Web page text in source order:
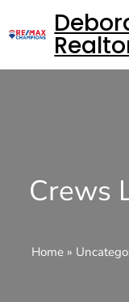
Crews
Home »